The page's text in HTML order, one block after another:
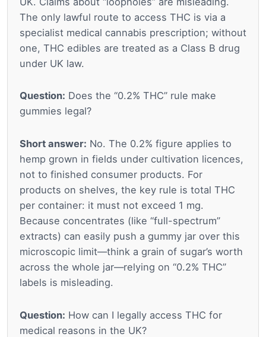
The only lawful route to access THC is via a
specialist medical cannabis prescription; without
one, THC edibles are treated as a Class B drug
under UK law.
Question: Does the “0.2% THC” rule make
gummies legal?
Short answer: No. The 0.2% figure applies to
hemp grown in fields under cultivation licences,
not to finished consumer products. For
products on shelves, the key rule is total THC
per container: it must not exceed 1 mg.
Because concentrates (like “full-spectrum”
extracts) can easily push a gummy jar over this
microscopic limit—think a grain of sugar’s worth
across the whole jar—relying on “0.2% THC”
labels is misleading.
Question: How can I legally access THC for
medical reasons in the UK?